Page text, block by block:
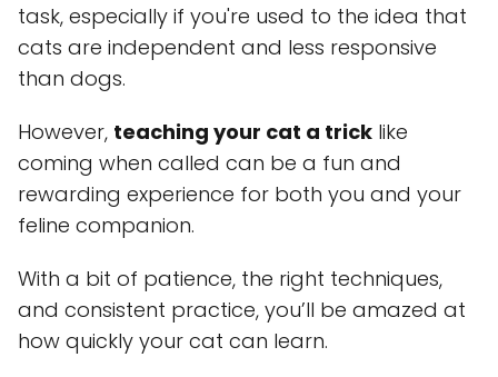
task, especially if you're used to the idea that
cats are independent and less responsive
than dogs.
However, teaching your cat a trick like
coming when called can be a fun and
rewarding experience for both you and your
feline companion.
With a bit of patience, the right techniques,
and consistent practice, you’ll be amazed at
how quickly your cat can learn.